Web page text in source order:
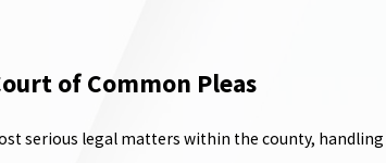
of Common Pleas
serious legal matters within the county,